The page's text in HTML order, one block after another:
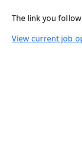
The link you
View current job